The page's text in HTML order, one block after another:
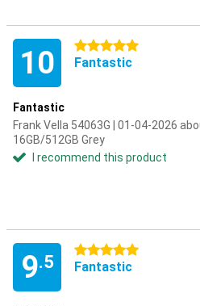
10 5 stars
Fantastic
Fantastic
Frank Vella 54063G | 01-04-2026
16GB/512GB Grey
I recommend this product
9.5
5 stars
Fantastic